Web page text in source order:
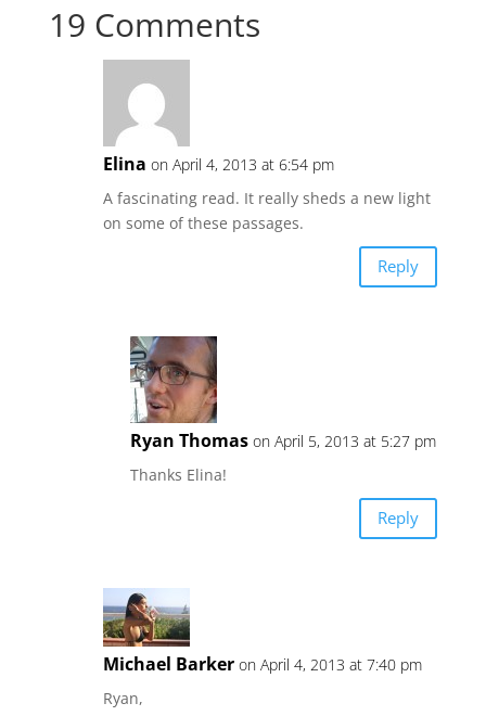
19 Comments
Elina on April 4, 2013 at 6:54 pm
A fascinating read. It really sheds a new light
on some of these passages.
Reply
Ryan Thomas on April 5, 2013 at 5:27 pm
Thanks Elina!
Reply
Michael Barker on April 4, 2013 at 7:40 pm
Ryan,